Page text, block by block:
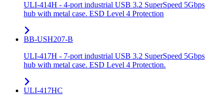
ULI-414H - 4-port industrial USB 3.2 SuperSpeed 5Gbps
hub with metal case. ESD Level 4 Protection
BB-USH207-B
ULI-417H - 7-port industrial USB 3.2 SuperSpeed 5Gbps
hub with metal case. ESD Level 4 Protection.
ULI-417HC